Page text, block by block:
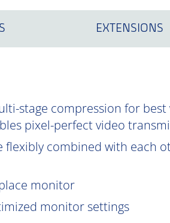
EXTENSIONS
stage compression for
pixel-perfect video
flexibly combined with each
monitor
monitor settings